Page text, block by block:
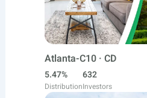
Atlanta-C10 · CD
5.47%
Distribution
632
Investors